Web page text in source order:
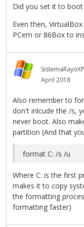
Did you set it to
Even then,
PCem or 86Box to
SistemaRayoXP
April 2018
Also remember to
don't inlcude the /s,
never boot. Also
partition (And that
format C: /s /u
Where C: is the first
makes it to copy
the formatting
formatting faster)